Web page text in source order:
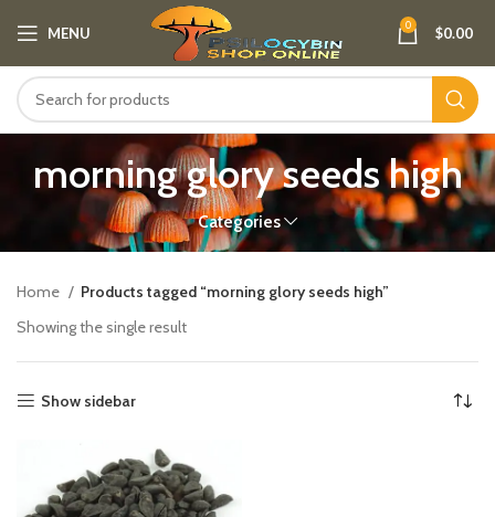
MENU 0 $0.00
morning glory seeds high
Categories
Home
Products tagged “morning glory seeds high”
Showing the single result
Show sidebar